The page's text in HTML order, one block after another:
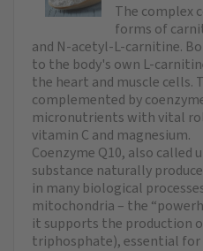
The complex
forms of
and N-acetyl-L-carnitine.
to the body's own L-
the heart and muscle cells.
complemented by
micronutrients with vital
vitamin C and magnesium.
Coenzyme Q10, also
substance naturally
in many biological
mitochondria – the
it supports the production
triphosphate), essential for